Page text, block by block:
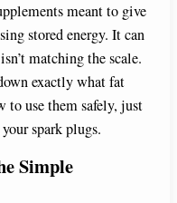
meant to give
stored energy. It can
matching the scale.
exactly what fat
to use them safely, just
spark plugs.
Simple